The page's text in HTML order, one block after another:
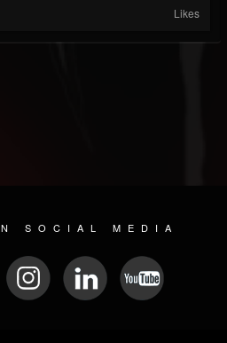
Likes
SOCIAL MEDIA